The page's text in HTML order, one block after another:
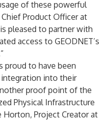
of these powerful
Chief Product Officer at
pleased to partner with
access to GEODNET’s
proud to have been
into their
proof point of the
Physical Infrastructure
Horton, Project Creator at